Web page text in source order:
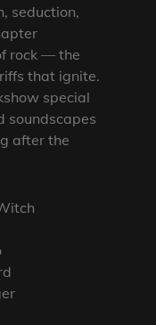
seduction,
rock — the
that ignite.
special
soundscapes
after the